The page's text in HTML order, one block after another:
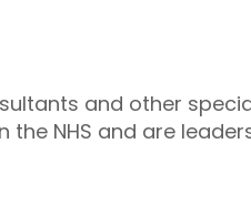
and other
NHS and are